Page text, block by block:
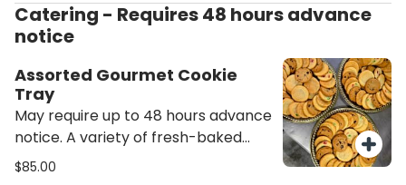
Catering - Requires 48 hours advance
notice
Assorted Gourmet Cookie
Tray
May require up to 48 hours advance
notice. A variety of fresh-baked
cookies (approx 24 ct) served on a
$85.00